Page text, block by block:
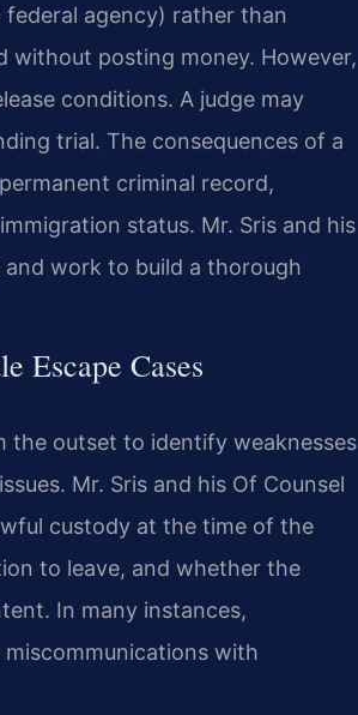
federal agency) rather than
without posting money. However,
conditions. A judge may
trial. The consequences of a
criminal record,
status. Mr. Sris and his
work to build a thorough
Escape Cases
the outset to identify weaknesses
Mr. Sris and his Of Counsel
custody at the time of the
to leave, and whether the
In many instances,
with